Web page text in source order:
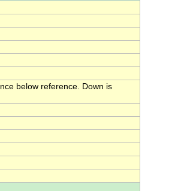
below reference. Down is